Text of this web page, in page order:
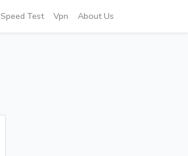
Speed Test Vpn About Us